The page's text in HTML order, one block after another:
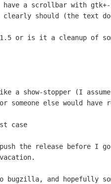
have a scrollbar with
clearly should (the text
or is it a cleanup of
bugzilla, and hopefully